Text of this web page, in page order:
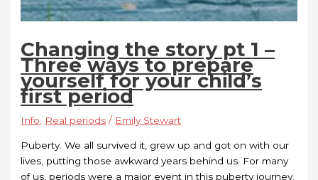
Changing the story pt 1 –
Three ways to prepare
yourself for your child’s
first period
Info, Real periods / Emily Stewart
Puberty. We all survived it, grew up and got on with our
lives, putting those awkward years behind us. For many
of us, periods were a major event in this puberty journey,